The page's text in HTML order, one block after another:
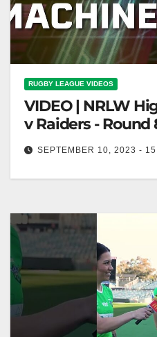
RUGBY LEAGUE VIDEOS
VIDEO | NRLW
v Raiders - Round
SEPTEMBER 10, 2023 -